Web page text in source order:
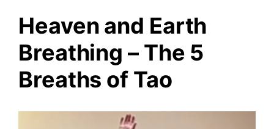
Heaven and Earth
Breathing – The 5
Breaths of Tao